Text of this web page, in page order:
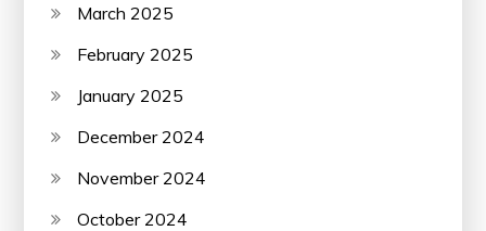
March 2025
February 2025
January 2025
December 2024
November 2024
October 2024